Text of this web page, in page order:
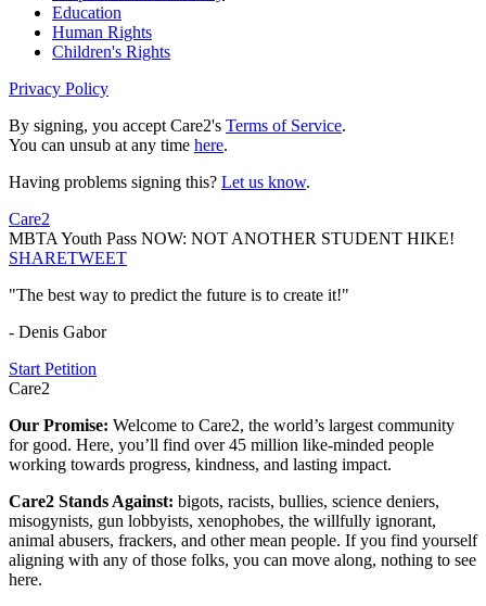
Education
Human Rights
Children's Rights
Privacy Policy
By signing, you accept Care2's Terms of Service.
You can unsub at any time here.
Having problems signing this? Let us know.
Care2
MBTA Youth Pass NOW: NOT ANOTHER STUDENT HIKE!
SHARETWEET
"The best way to predict the future is to create it!"
- Denis Gabor
Start Petition
Care2
Our Promise: Welcome to Care2, the world’s largest community
for good. Here, you’ll find over 45 million like-minded people
working towards progress, kindness, and lasting impact.
Care2 Stands Against: bigots, racists, bullies, science deniers,
misogynists, gun lobbyists, xenophobes, the willfully ignorant,
animal abusers, frackers, and other mean people. If you find yourself
aligning with any of those folks, you can move along, nothing to see
here.